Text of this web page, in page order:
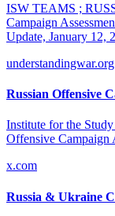
ISW TEAMS ;
Campaign
Update, January
understandingwar.org
Russian Offensive
Institute for the
Offensive Campaign
x.com
Russia & Ukraine